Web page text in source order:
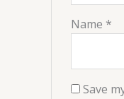
Name *
Save